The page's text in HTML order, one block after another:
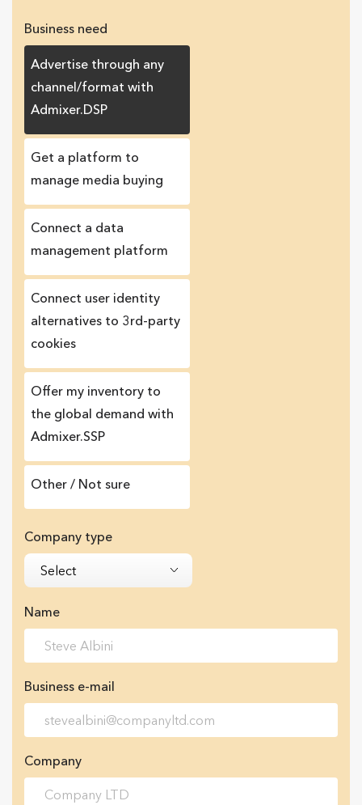
Business need
Advertise through any
channel/format with
Admixer.DSP
Get a platform to
manage media buying
Connect a data
management platform
Сonnect user identity
alternatives to 3rd-party
cookies
Offer my inventory to
the global demand with
Admixer.SSP
Other / Not sure
Company type
Select
Name
Business e-mail
Company